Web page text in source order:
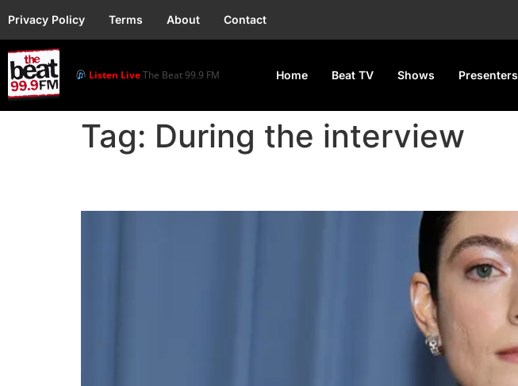
Privacy Policy Terms About Contact
Listen LiveThe Beat 99.9 FM Home Beat TV Shows Presenters
Tag: During the interview